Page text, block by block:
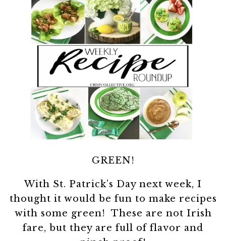
GREEN!
With St. Patrick’s Day next week, I
thought it would be fun to make recipes
with some green! These are not Irish
fare, but they are full of flavor and